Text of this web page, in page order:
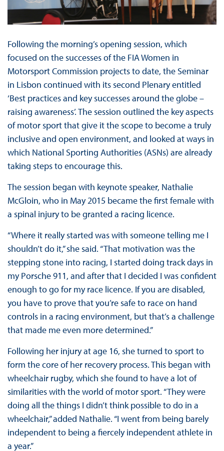
Following the morning’s opening session, which
focused on the successes of the FIA Women in
Motorsport Commission projects to date, the Seminar
in Lisbon continued with its second Plenary entitled
‘Best practices and key successes around the globe –
raising awareness’. The session outlined the key aspects
of motor sport that give it the scope to become a truly
inclusive and open environment, and looked at ways in
which National Sporting Authorities (ASNs) are already
taking steps to encourage this.
The session began with keynote speaker, Nathalie
McGloin, who in May 2015 became the first female with
a spinal injury to be granted a racing licence.
“Where it really started was with someone telling me I
shouldn’t do it,” she said. “That motivation was the
stepping stone into racing, I started doing track days in
my Porsche 911, and after that I decided I was confident
enough to go for my race licence. If you are disabled,
you have to prove that you’re safe to race on hand
controls in a racing environment, but that’s a challenge
that made me even more determined.”
Following her injury at age 16, she turned to sport to
form the core of her recovery process. This began with
wheelchair rugby, which she found to have a lot of
similarities with the world of motor sport. “They were
doing all the things I didn’t think possible to do in a
wheelchair,” added Nathalie. “I went from being barely
independent to being a fiercely independent athlete in
a year.”